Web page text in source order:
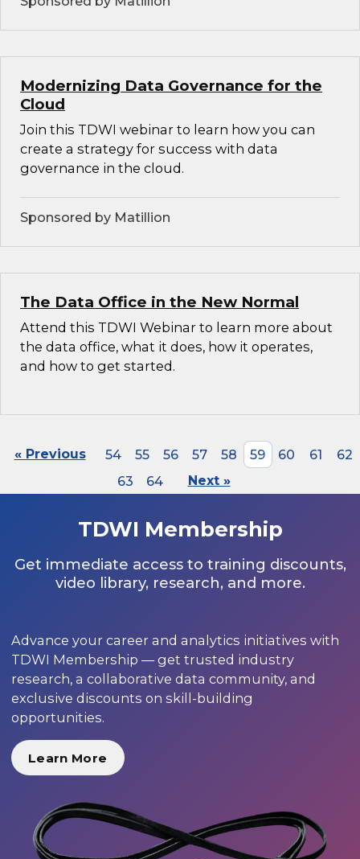
Modernizing Data Governance for the
Cloud
Join this TDWI webinar to learn how you can
create a strategy for success with data
governance in the cloud.
Sponsored by Matillion
The Data Office in the New Normal
Attend this TDWI Webinar to learn more about
the data office, what it does, how it operates,
and how to get started.
« Previous 54 55 56 57 58 59 60 61
62
63
64 Next »
TDWI Membership
Get immediate access to training discounts,
video library, research, and more.
Advance your career and analytics initiatives with
TDWI Membership — get trusted industry
research, a collaborative data community, and
exclusive discounts on skill-building
opportunities.
Learn More